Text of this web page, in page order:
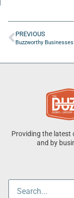
PREVIOUS
Providing the latest
and by